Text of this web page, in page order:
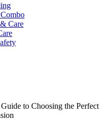
Care
to Choosing the Perfect